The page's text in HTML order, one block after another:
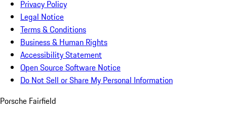
Privacy Policy
Legal Notice
Terms & Conditions
Business & Human Rights
Accessibility Statement
Open Source Software Notice
Do Not Sell or Share My Personal Information
Porsche Fairfield